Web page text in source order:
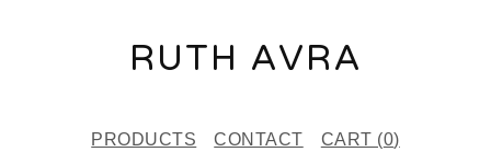
RUTH AVRA
PRODUCTS CONTACT CART (0)